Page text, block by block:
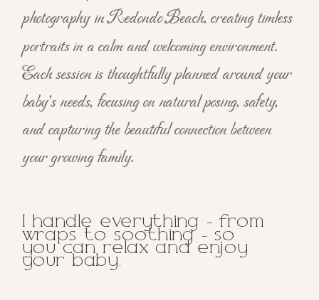
I handle everything - from
wraps to soothing - so
you can relax and enjoy
your baby.
photography in Redondo Beach, creating timless
portraits in a calm and welcoming environment.
Each session is thoughtfully planned around your
baby's needs, focusing on natural posing, safety,
and capturing the beautiful connection between
your growing family.